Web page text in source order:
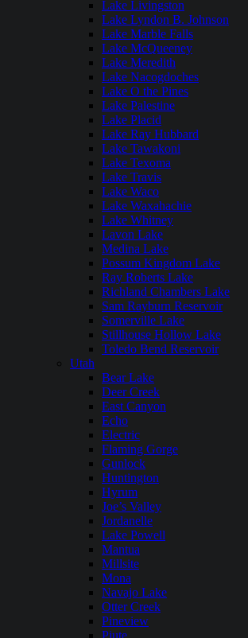
Lake Livingston
Lake Lyndon B. Johnson
Lake Marble Falls
Lake McQueeney
Lake Meredith
Lake Nacogdoches
Lake O the Pines
Lake Palestine
Lake Placid
Lake Ray Hubbard
Lake Tawakoni
Lake Texoma
Lake Travis
Lake Waco
Lake Waxahachie
Lake Whitney
Lavon Lake
Medina Lake
Possum Kingdom Lake
Ray Roberts Lake
Richland Chambers Lake
Sam Rayburn Reservoir
Somerville Lake
Stillhouse Hollow Lake
Toledo Bend Reservoir
Utah
Bear Lake
Deer Creek
East Canyon
Echo
Electric
Flaming Gorge
Gunlock
Huntington
Hyrum
Joe’s Valley
Jordanelle
Lake Powell
Mantua
Millsite
Mona
Navajo Lake
Otter Creek
Pineview
Piute